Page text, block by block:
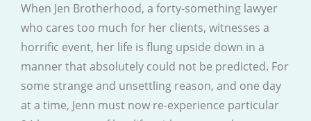
When Jen Brotherhood, a forty-something lawyer
who cares too much for her clients, witnesses a
horrific event, her life is flung upside down in a
manner that absolutely could not be predicted. For
some strange and unsettling reason, and one day
at a time, Jenn must now re-experience particular